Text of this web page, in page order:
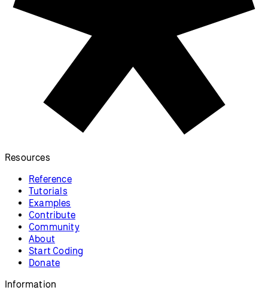
Resources
Reference
Tutorials
Examples
Contribute
Community
About
Start Coding
Donate
Information